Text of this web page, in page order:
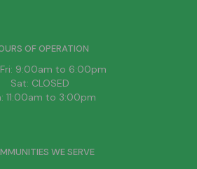
OF OPERATION
9:00am to 6:00pm
Sat: CLOSED
11:00am to 3:00pm
WE SERVE